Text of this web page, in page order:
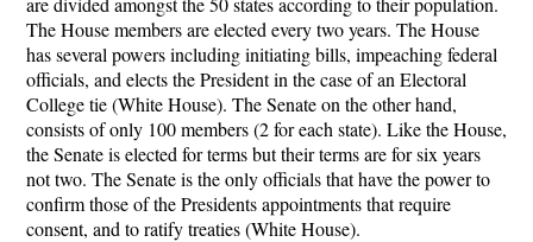
The House members are elected every two years. The House
has several powers including initiating bills, impeaching federal
officials, and elects the President in the case of an Electoral
College tie (White House). The Senate on the other hand,
consists of only 100 members (2 for each state). Like the House,
the Senate is elected for terms but their terms are for six years
not two. The Senate is the only officials that have the power to
confirm those of the Presidents appointments that require
consent, and to ratify treaties (White House).